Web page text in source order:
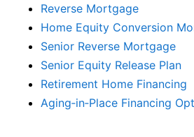
Reverse Mortgage
Home Equity Conversion
Senior Reverse Mortgage
Senior Equity Release Plan
Retirement Home Financing
Aging‑in‑Place Financing